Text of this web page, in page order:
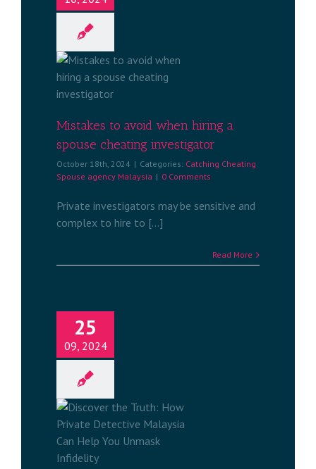
Mistakes to avoid when hiring a
spouse cheating investigator
October 18th, 2024 | Categories: Catching Cheating
Spouse agency Malaysia | 0 Comments
Private investigators may be sensitive and
complex to hire to [...]
Read More
25
09, 2024